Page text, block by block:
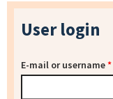
User login
E-mail or username*